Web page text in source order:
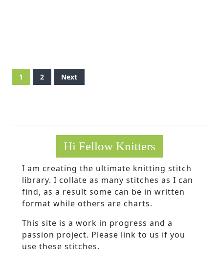
Posts
pagination
1 2 Next
Hi Fellow Knitters
I am creating the ultimate knitting stitch
library. I collate as many stitches as I can
find, as a result some can be in written
format while others are charts.
This site is a work in progress and a
passion project. Please link to us if you
use these stitches.